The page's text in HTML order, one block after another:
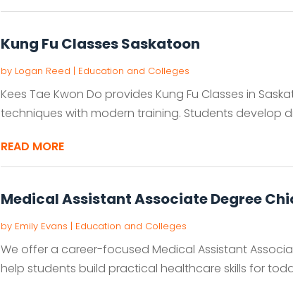
Kung Fu Classes Saskatoon
by Logan Reed | Education and Colleges
Kees Tae Kwon Do provides Kung Fu Classes in
techniques with modern training. Students develop
READ MORE
Medical Assistant Associate Degree
by Emily Evans | Education and Colleges
We offer a career-focused Medical Assistant
help students build practical healthcare skills for